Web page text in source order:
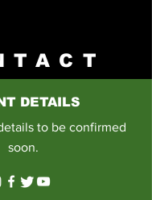
DETAILS
to be confirmed
soon.